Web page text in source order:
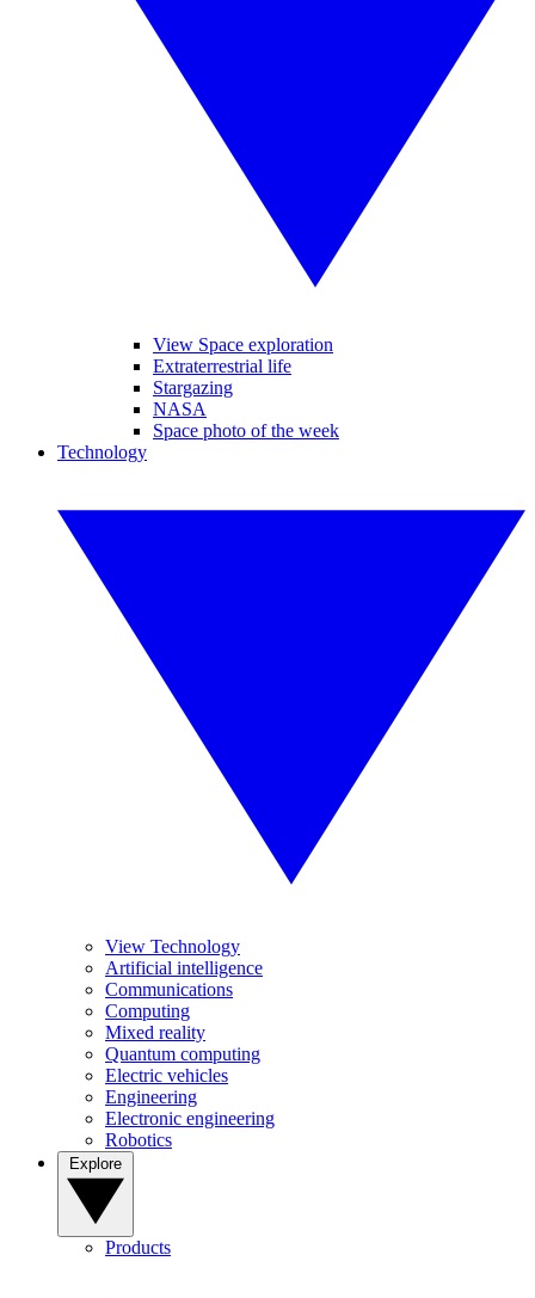
View Space exploration
Extraterrestrial life
Stargazing
NASA
Space photo of the week
Technology
View Technology
Artificial intelligence
Communications
Computing
Mixed reality
Quantum computing
Electric vehicles
Engineering
Electronic engineering
Robotics
Products